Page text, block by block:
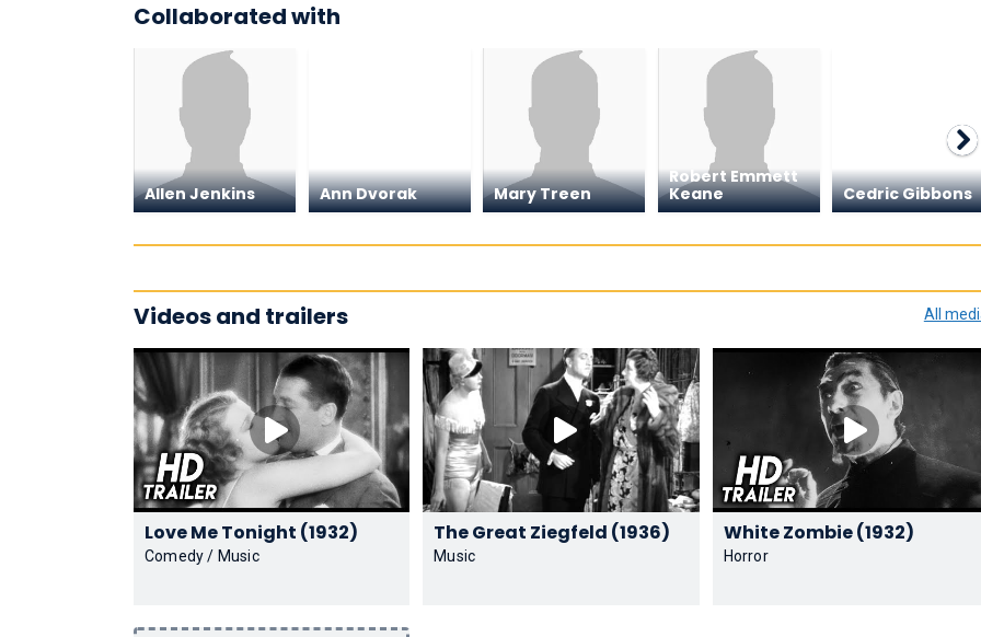
Collaborated with
Allen Jenkins Ann Dvorak Mary Treen
Robert Emmett
Keane
Cedric Gibbons
Videos and trailers All
Love Me Tonight (1932)
Comedy / Music
The Great Ziegfeld (1936)
Music
White Zombie (1932)
Horror